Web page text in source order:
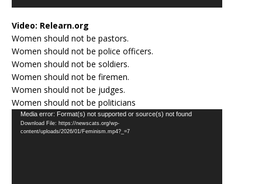
Video: Relearn.org
Women should not be pastors.
Women should not be police officers.
Women should not be soldiers.
Women should not be firemen.
Women should not be judges.
Women should not be politicians
Video
Player
Media error: Format(s) not supported or source(s) not found
Download File: https://newscats.org/wp-
content/uploads/2026/01/Feminism.mp4?_=7